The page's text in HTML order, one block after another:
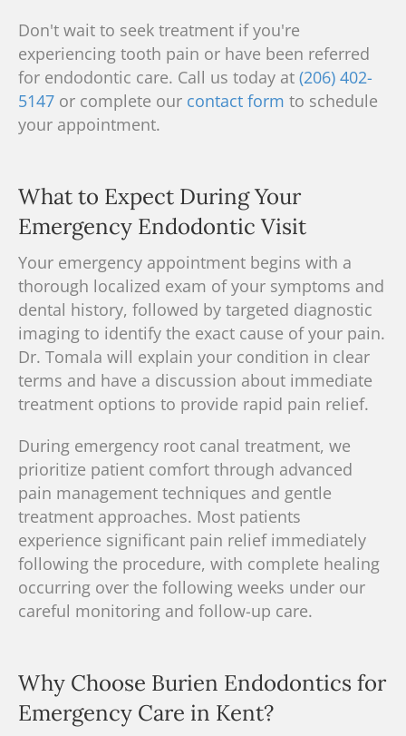
Don't wait to seek treatment if you're
experiencing tooth pain or have been referred
for endodontic care. Call us today at (206) 402-
5147 or complete our contact form to schedule
your appointment.
What to Expect During Your
Emergency Endodontic Visit
Your emergency appointment begins with a
thorough localized exam of your symptoms and
dental history, followed by targeted diagnostic
imaging to identify the exact cause of your pain.
Dr. Tomala will explain your condition in clear
terms and have a discussion about immediate
treatment options to provide rapid pain relief.
During emergency root canal treatment, we
prioritize patient comfort through advanced
pain management techniques and gentle
treatment approaches. Most patients
experience significant pain relief immediately
following the procedure, with complete healing
occurring over the following weeks under our
careful monitoring and follow-up care.
Why Choose Burien Endodontics for
Emergency Care in Kent?